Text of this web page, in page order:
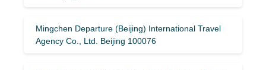
Mingchen Departure (Beijing) International Travel
Agency Co., Ltd. Beijing 100076